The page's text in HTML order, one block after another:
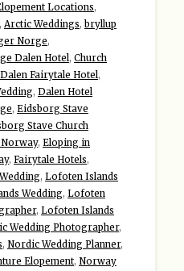
Locations,
, Arctic Weddings,bryllup
Norge,
Dalen Hotel, Church
Dalen Fairytale Hotel,
, Dalen Hotel
, Eidsborg Stave
Stave Church
, Eloping in
, Fairytale Hotels,
, Lofoten Islands
Wedding, Lofoten
, Lofoten Islands
Wedding Photographer,
, Nordic Wedding Planner,
Elopement, Norway